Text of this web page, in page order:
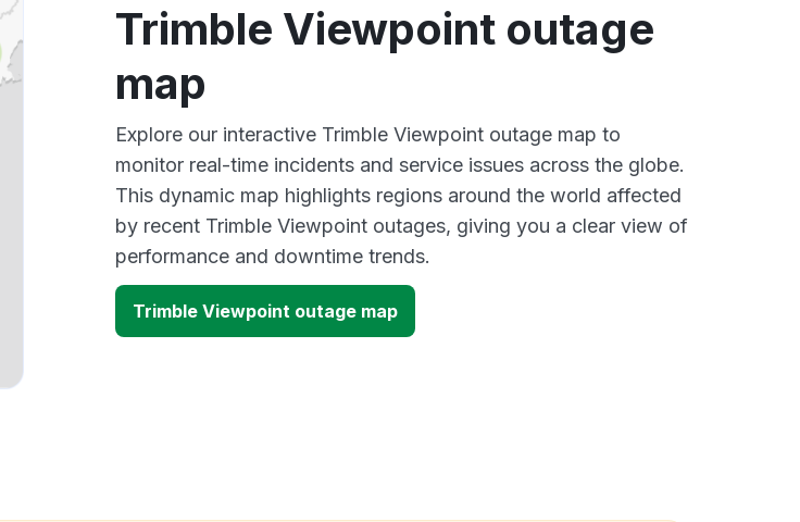
Trimble Viewpoint outage
map
Explore our interactive Trimble Viewpoint outage map to
monitor real-time incidents and service issues across the globe.
This dynamic map highlights regions around the world affected
by recent Trimble Viewpoint outages, giving you a clear view of
performance and downtime trends.
Trimble Viewpoint outage map